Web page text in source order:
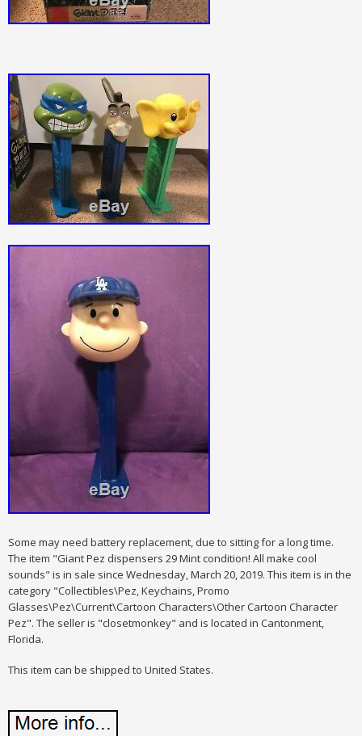
Some may need battery replacement, due to sitting for a long time.
The item "Giant Pez dispensers 29 Mint condition! All make cool
sounds" is in sale since Wednesday, March 20, 2019. This item is in the
category "Collectibles\Pez, Keychains, Promo
Glasses\Pez\Current\Cartoon Characters\Other Cartoon Character
Pez". The seller is "closetmonkey" and is located in Cantonment,
Florida.
This item can be shipped to United States.